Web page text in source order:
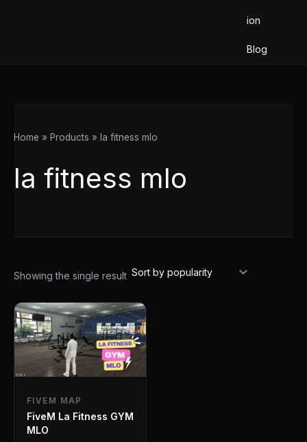
ion
Blog
Home Products la fitness mlo
la fitness mlo
Showing the single result
FIVEM MAP
FiveM La Fitness GYM
MLO